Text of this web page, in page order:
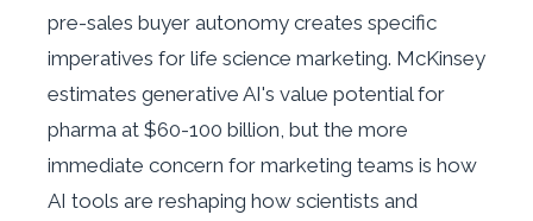
pre-sales buyer autonomy creates specific
imperatives for life science marketing. McKinsey
estimates generative AI's value potential for
pharma at $60-100 billion, but the more
immediate concern for marketing teams is how
AI tools are reshaping how scientists and